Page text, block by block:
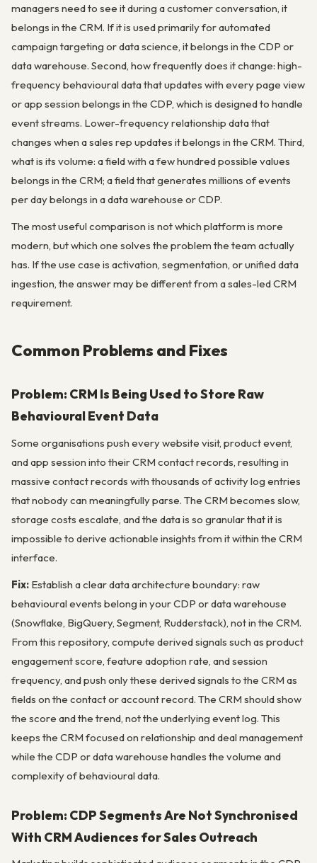
managers need to see it during a customer conversation, it
belongs in the CRM. If it is used primarily for automated
campaign targeting or data science, it belongs in the CDP or
data warehouse. Second, how frequently does it change: high-
frequency behavioural data that updates with every page view
or app session belongs in the CDP, which is designed to handle
event streams. Lower-frequency relationship data that
changes when a sales rep updates it belongs in the CRM. Third,
what is its volume: a field with a few hundred possible values
belongs in the CRM; a field that generates millions of events
per day belongs in a data warehouse or CDP.
The most useful comparison is not which platform is more
modern, but which one solves the problem the team actually
has. If the use case is activation, segmentation, or unified data
ingestion, the answer may be different from a sales-led CRM
requirement.
Common Problems and Fixes
Problem: CRM Is Being Used to Store Raw
Behavioural Event Data
Some organisations push every website visit, product event,
and app session into their CRM contact records, resulting in
massive contact records with thousands of activity log entries
that nobody can meaningfully parse. The CRM becomes slow,
storage costs escalate, and the data is so granular that it is
impossible to derive actionable insights from it within the CRM
interface.
Fix: Establish a clear data architecture boundary: raw
behavioural events belong in your CDP or data warehouse
(Snowflake, BigQuery, Segment, Rudderstack), not in the CRM.
From this repository, compute derived signals such as product
engagement score, feature adoption rate, and session
frequency, and push only these derived signals to the CRM as
fields on the contact or account record. The CRM should show
the score and the trend, not the underlying event log. This
keeps the CRM focused on relationship and deal management
while the CDP or data warehouse handles the volume and
complexity of behavioural data.
Problem: CDP Segments Are Not Synchronised
With CRM Audiences for Sales Outreach